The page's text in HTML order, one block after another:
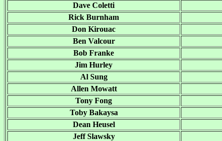
Dave Coletti
Rick Burnham
Don Kirouac
Ben Valcour
Bob Franke
Jim Hurley
Al Sung
Allen Mowatt
Tony Fong
Toby Bakaysa
Dean Heusel
Jeff Slawsky